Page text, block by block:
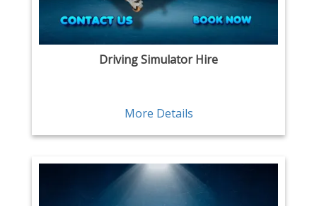
Driving Simulator Hire
More Details